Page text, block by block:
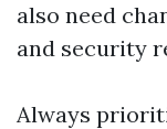
also need
and security
Always